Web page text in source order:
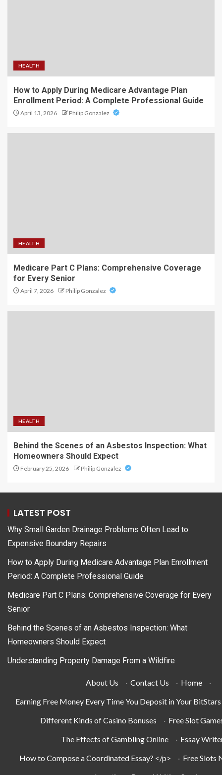
HEALTH
How to Apply During Medicare Advantage Plan
Enrollment Period: A Complete Professional Guide
April 13, 2026 Philip Gonzalez
HEALTH
Medicare Part C Plans: Comprehensive Coverage
for Every Senior
April 7, 2026 Philip Gonzalez
HEALTH
Behind the Scenes of an Asbestos Inspection: What
Homeowners Should Expect
February 25, 2026 Philip Gonzalez
LATEST POST
Why Small Garden Drainage Problems Often Lead to
Expensive Boundary Repairs
How to Apply During Medicare Advantage Plan Enrollment
Period: A Complete Professional Guide
Medicare Part C Plans: Comprehensive Coverage for Every
Senior
Behind the Scenes of an Asbestos Inspection: What
Homeowners Should Expect
Understanding Property Damage From a Wildfire
About Us · Contact Us · Home
·
Earning Free Money Every Time You Deposit in Your
Different Kinds of Casino Bonuses
· Free Slot
The Effects of Gambling Online
· Essay
How to Compose a Coordinated Essay? </p>
· Free Slots